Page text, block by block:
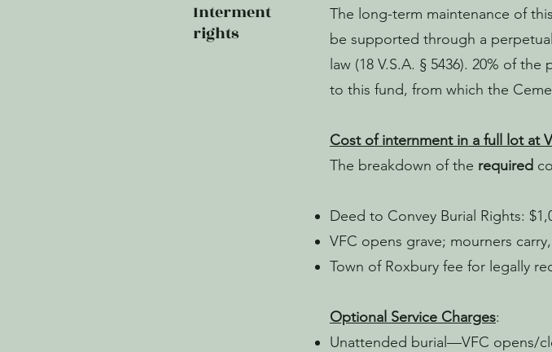
Interment
rights
The long-term maintenance of
be supported through a
law (18 V.S.A. § 5436). 20% of
to this fund, from which the
Cost of internment in a full lot at
The breakdown of the required
Deed to Convey Burial Rights:
VFC opens grave; mourners
Town of Roxbury fee for legally
Optional Service Charges:
Unattended burial—VFC opens/